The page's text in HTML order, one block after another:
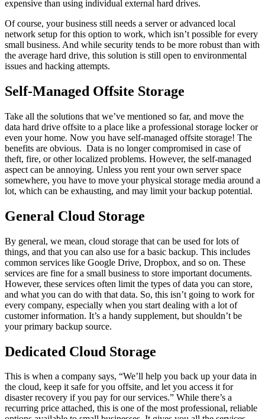
expensive than using individual external hard drives.
Of course, your business still needs a server or advanced local
network setup for this option to work, which isn’t possible for every
small business. And while security tends to be more robust than with
the average hard drive, this solution is still open to environmental
issues and hacking attempts.
Self-Managed Offsite Storage
Take all the solutions that we’ve mentioned so far, and move the
data hard drive offsite to a place like a professional storage locker or
even your home. Now you have self-managed offsite storage! The
benefits are obvious. Data is no longer compromised in case of
theft, fire, or other localized problems. However, the self-managed
aspect can be annoying. Unless you rent your own server space
somewhere, you have to move your physical storage media around a
lot, which can be exhausting, and may limit your backup potential.
General Cloud Storage
By general, we mean, cloud storage that can be used for lots of
things, and that you can also use for a basic backup. This includes
common services like Google Drive, Dropbox, and so on. These
services are fine for a small business to store important documents.
However, these services often limit the types of data you can store,
and what you can do with that data. So, this isn’t going to work for
every company, especially when you start dealing with a lot of
customer information. It’s a handy supplement, but shouldn’t be
your primary backup source.
Dedicated Cloud Storage
This is when a company says, “We’ll help you back up your data in
the cloud, keep it safe for you offsite, and let you access it for
disaster recovery if you pay for our services.” While there’s a
recurring price attached, this is one of the most professional, reliable